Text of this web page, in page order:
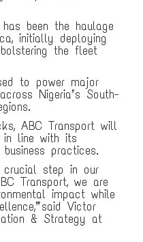
been the haulage
initially deploying
the fleet
to power major
Nigeria’s South-
ABC Transport will
in line with its
practices.
crucial step in our
Transport, we are
impact while
said Victor
& Strategy at